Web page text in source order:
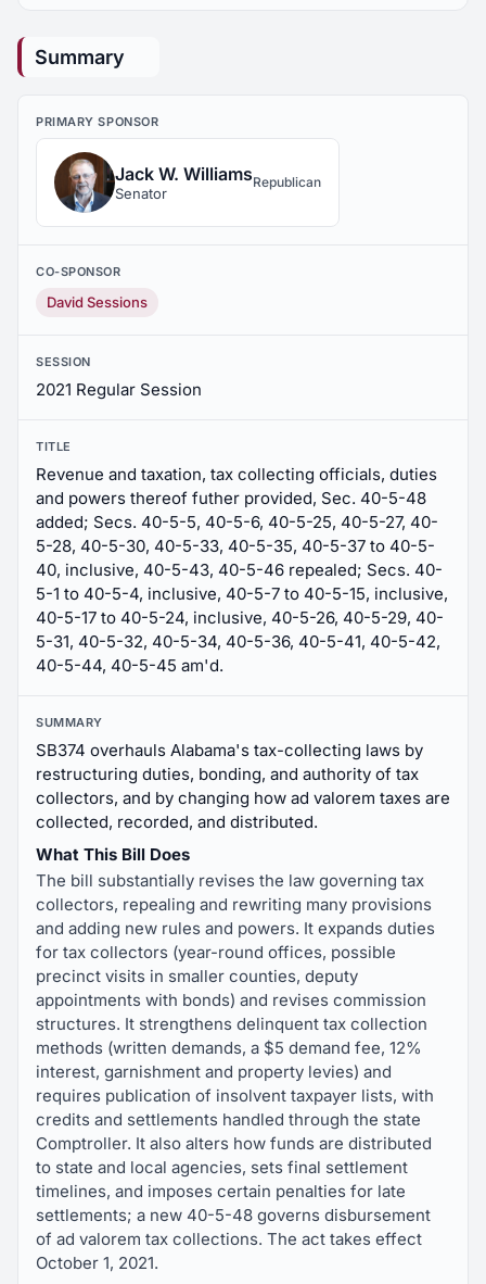
Summary
PRIMARY SPONSOR
Jack W. Williams
Senator
Republican
CO-SPONSOR
David Sessions
SESSION
2021 Regular Session
TITLE
Revenue and taxation, tax collecting officials, duties
and powers thereof futher provided, Sec. 40-5-48
added; Secs. 40-5-5, 40-5-6, 40-5-25, 40-5-27, 40-
5-28, 40-5-30, 40-5-33, 40-5-35, 40-5-37 to 40-5-
40, inclusive, 40-5-43, 40-5-46 repealed; Secs. 40-
5-1 to 40-5-4, inclusive, 40-5-7 to 40-5-15, inclusive,
40-5-17 to 40-5-24, inclusive, 40-5-26, 40-5-29, 40-
5-31, 40-5-32, 40-5-34, 40-5-36, 40-5-41, 40-5-42,
40-5-44, 40-5-45 am'd.
SUMMARY
SB374 overhauls Alabama's tax-collecting laws by
restructuring duties, bonding, and authority of tax
collectors, and by changing how ad valorem taxes are
collected, recorded, and distributed.
What This Bill Does
The bill substantially revises the law governing tax
collectors, repealing and rewriting many provisions
and adding new rules and powers. It expands duties
for tax collectors (year-round offices, possible
precinct visits in smaller counties, deputy
appointments with bonds) and revises commission
structures. It strengthens delinquent tax collection
methods (written demands, a $5 demand fee, 12%
interest, garnishment and property levies) and
requires publication of insolvent taxpayer lists, with
credits and settlements handled through the state
Comptroller. It also alters how funds are distributed
to state and local agencies, sets final settlement
timelines, and imposes certain penalties for late
settlements; a new 40-5-48 governs disbursement
of ad valorem tax collections. The act takes effect
October 1, 2021.